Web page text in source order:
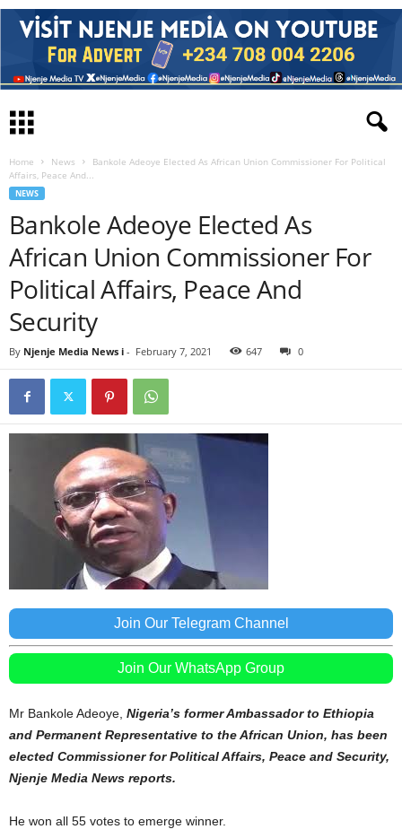
Home News
Bankole Adeoye Elected As African Union Commissioner For Political
Affairs, Peace And...
NEWS
Bankole Adeoye Elected As
African Union Commissioner For
Political Affairs, Peace And
Security
By Njenje Media News i - February 7, 2021 647 0
Join Our Telegram Channel
Join Our WhatsApp Group
Mr Bankole Adeoye, Nigeria’s former Ambassador to Ethiopia
and Permanent Representative to the African Union, has been
elected Commissioner for Political Affairs, Peace and Security,
Njenje Media News reports.
He won all 55 votes to emerge winner.